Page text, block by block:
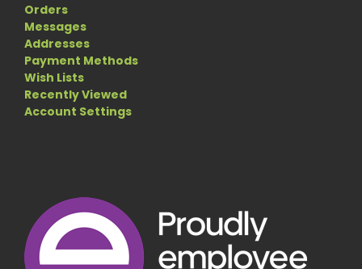
Orders
Messages
Addresses
Payment Methods
Wish Lists
Recently Viewed
Account Settings